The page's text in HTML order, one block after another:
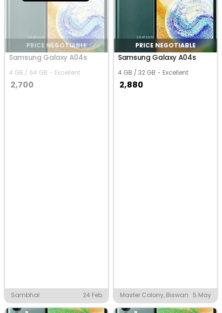
PRICE NEGOTIABLE
Samsung Galaxy A04s
4 GB / 64 GB Excellent
2,700
Sambhal 24 Feb
PRICE NEGOTIABLE
Samsung Galaxy A04s
4 GB / 32 GB Excellent
2,880
Master Colony, Biswan 5 May